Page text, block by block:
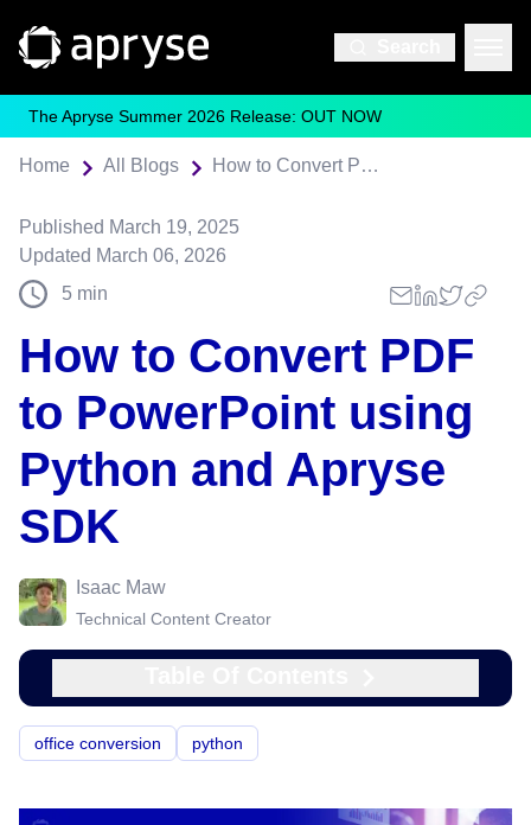
The Apryse Summer 2026 Release: OUT NOW
Home All Blogs How to Convert PDF to PowerPoint using Python and Apryse SDK
Published March 19, 2025
Updated March 06, 2026
5 min
How to Convert PDF
to PowerPoint using
Python and Apryse
SDK
Isaac Maw
Technical Content Creator
office conversion python